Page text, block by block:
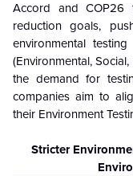
Accord and COP26
reduction goals,
environmental
(Environmental,
the demand for
companies aim to
their Environment
Stricter